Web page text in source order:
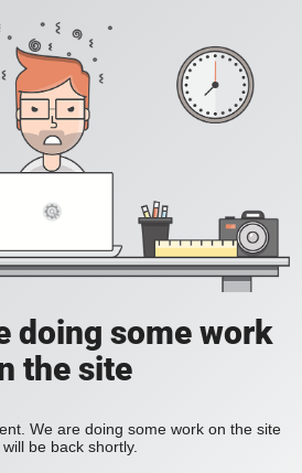
doing some work
the site
We are doing some work on the site
be back shortly.